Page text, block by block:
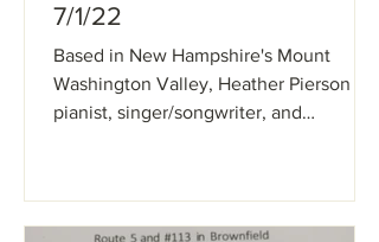
7/1/22
Based in New Hampshire's Mount
Washington Valley, Heather Pierson is a
pianist, singer/songwriter, and